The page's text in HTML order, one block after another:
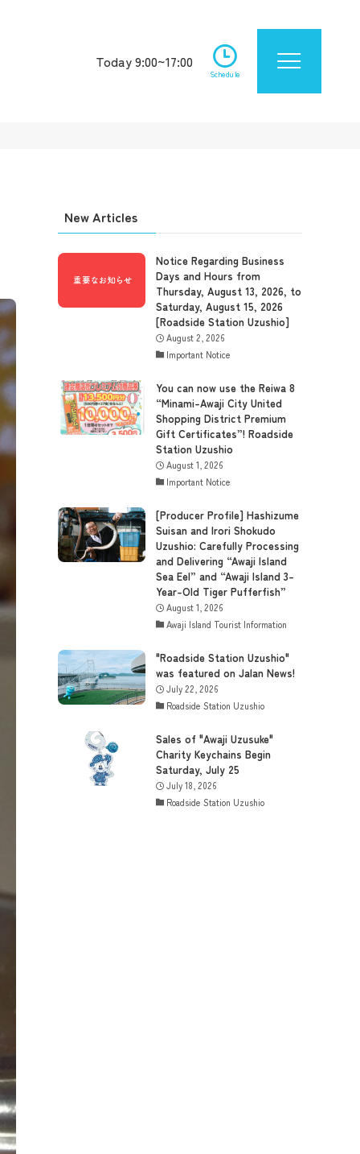
Today 9:00~17:00
Schedule
New Articles
Notice Regarding Business
Days and Hours from
Thursday, August 13, 2026, to
Saturday, August 15, 2026
[Roadside Station Uzushio]
August 2, 2026
Important Notice
You can now use the Reiwa 8
“Minami-Awaji City United
Shopping District Premium
Gift Certificates”! Roadside
Station Uzushio
August 1, 2026
Important Notice
[Producer Profile] Hashizume
Suisan and Irori Shokudo
Uzushio: Carefully Processing
and Delivering “Awaji Island
Sea Eel” and “Awaji Island 3-
Year-Old Tiger Pufferfish”
August 1, 2026
Awaji Island Tourist Information
"Roadside Station Uzushio"
was featured on Jalan News!
July 22, 2026
Roadside Station Uzushio
Sales of "Awaji Uzusuke"
Charity Keychains Begin
Saturday, July 25
July 18, 2026
Roadside Station Uzushio